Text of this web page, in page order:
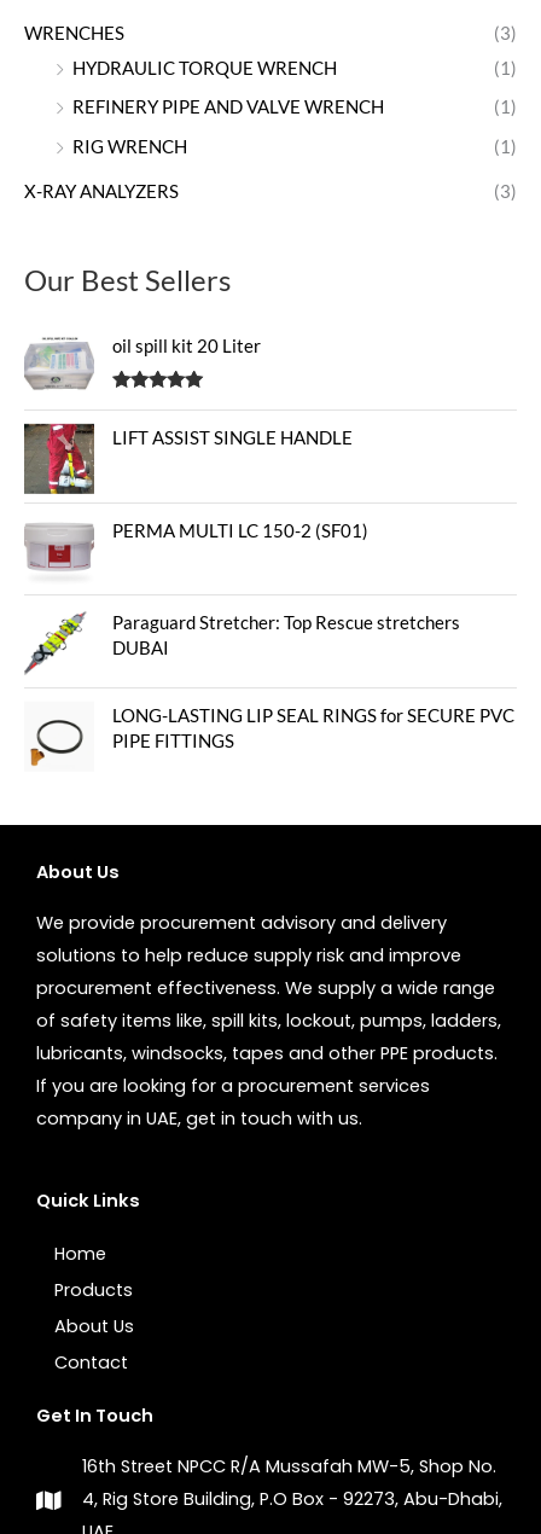
WRENCHES
(3)
HYDRAULIC TORQUE WRENCH
(1)
REFINERY PIPE AND VALVE WRENCH
(1)
RIG WRENCH
(1)
X-RAY ANALYZERS (3)
Our Best Sellers
oil spill kit 20 Liter
LIFT ASSIST SINGLE HANDLE
PERMA MULTI LC 150-2 (SF01)
Paraguard Stretcher: Top Rescue stretchers
DUBAI
LONG-LASTING LIP SEAL RINGS for SECURE PVC
PIPE FITTINGS
About Us
We provide procurement advisory and delivery
solutions to help reduce supply risk and improve
procurement effectiveness. We supply a wide range
of safety items like, spill kits, lockout, pumps, ladders,
lubricants, windsocks, tapes and other PPE products.
If you are looking for a procurement services
company in UAE, get in touch with us.
Quick Links
Home
Products
About Us
Contact
Get In Touch
16th Street NPCC R/A Mussafah MW-5, Shop No.
4, Rig Store Building, P.O Box - 92273, Abu-Dhabi,